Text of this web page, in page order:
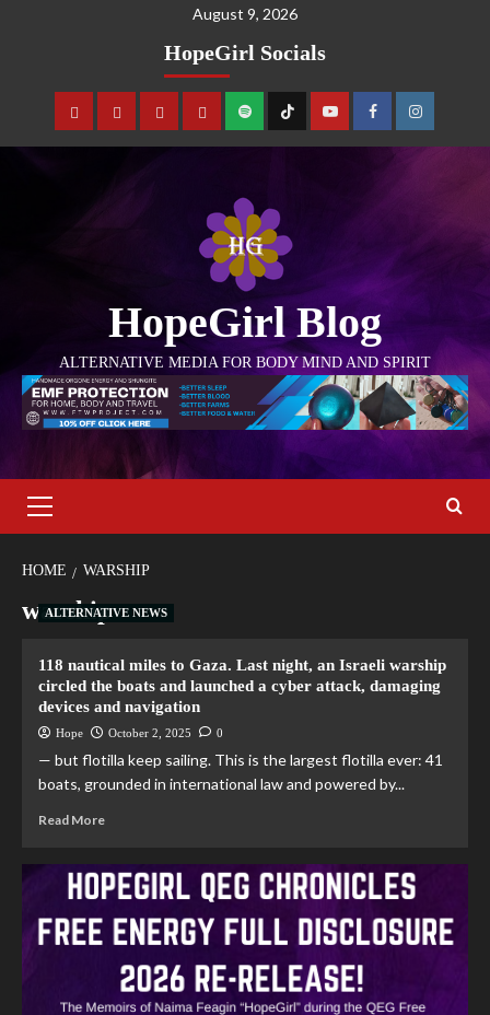
August 9, 2026
HopeGirl Socials
HopeGirl Blog
ALTERNATIVE MEDIA FOR BODY MIND AND SPIRIT
HOME WARSHIP
warship
ALTERNATIVE NEWS
118 nautical miles to Gaza. Last night, an Israeli warship
circled the boats and launched a cyber attack, damaging
devices and navigation
Hope October 2, 2025 0
— but flotilla keep sailing. This is the largest flotilla ever: 41
boats, grounded in international law and powered by...
Read More